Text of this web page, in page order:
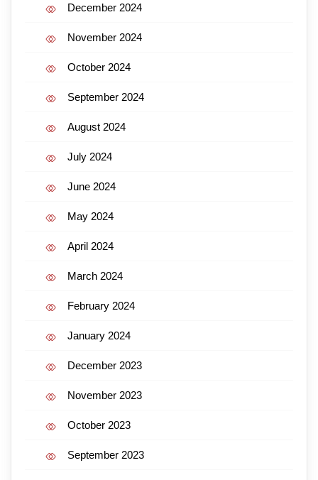
December 2024
November 2024
October 2024
September 2024
August 2024
July 2024
June 2024
May 2024
April 2024
March 2024
February 2024
January 2024
December 2023
November 2023
October 2023
September 2023